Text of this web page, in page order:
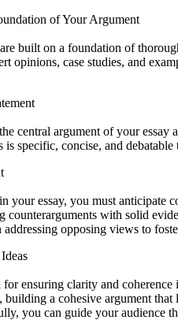
of Your Argument
built on a foundation of
opinions, case studies, and
central argument of your
specific, concise, and
your essay, you must
counterarguments with solid
opposing views to
ensuring clarity and
a cohesive argument
you can guide your audience